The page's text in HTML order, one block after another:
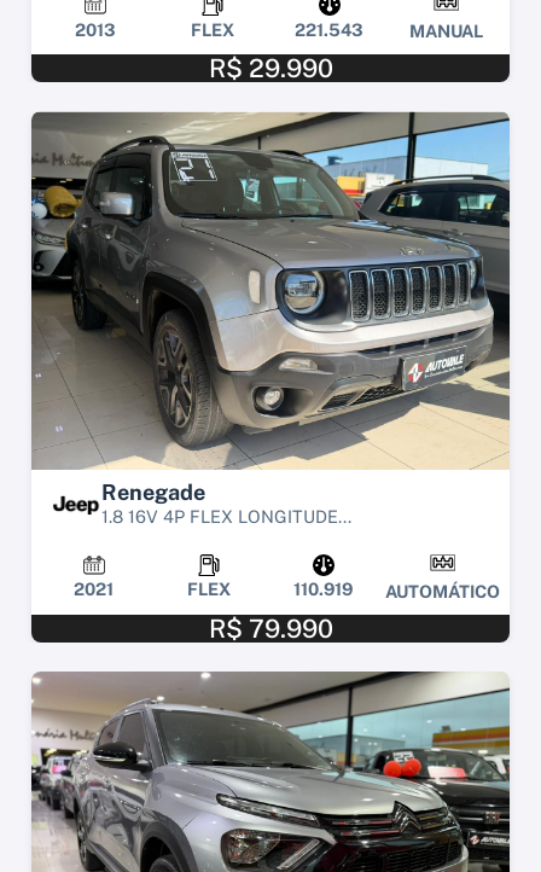
2013 FLEX 221.543 MANUAL
R$ 29.990
Renegade
1.8 16V 4P FLEX LONGITUDE...
2021 FLEX 110.919 AUTOMÁTICO
R$ 79.990